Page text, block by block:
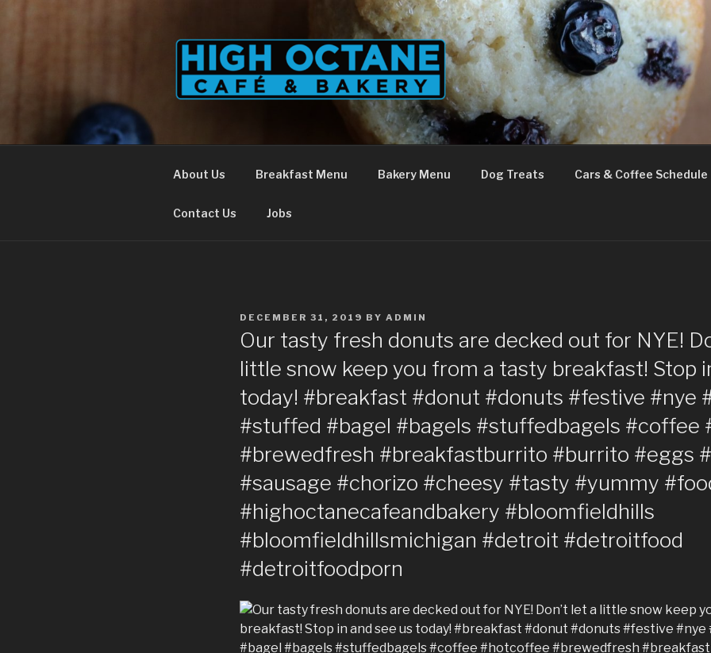
About Us Breakfast Menu Bakery Menu Dog Treats Cars & Coffee Schedule
Contact Us Jobs
POSTED
DECEMBER 31, 2019 BY ADMIN
Our tasty fresh donuts are decked out for NYE!
little snow keep you from a tasty breakfast! Stop
today! #breakfast #donut #donuts #festive #nye
#stuffed #bagel #bagels #stuffedbagels #coffee
#brewedfresh #breakfastburrito #burrito #eggs
#sausage #chorizo #cheesy #tasty #yummy
#highoctanecafeandbakery #bloomfieldhills
#bloomfieldhillsmichigan #detroit #detroitfood
#detroitfoodporn